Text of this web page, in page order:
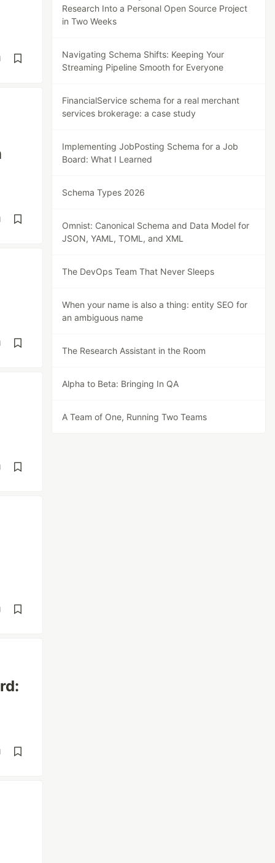
Research Into a Personal Open Source Project
in Two Weeks
Navigating Schema Shifts: Keeping Your
Streaming Pipeline Smooth for Everyone
FinancialService schema for a real merchant
services brokerage: a case study
Implementing JobPosting Schema for a Job
Board: What I Learned
Schema Types 2026
Omnist: Canonical Schema and Data Model for
JSON, YAML, TOML, and XML
The DevOps Team That Never Sleeps
When your name is also a thing: entity SEO for
an ambiguous name
The Research Assistant in the Room
Alpha to Beta: Bringing In QA
A Team of One, Running Two Teams